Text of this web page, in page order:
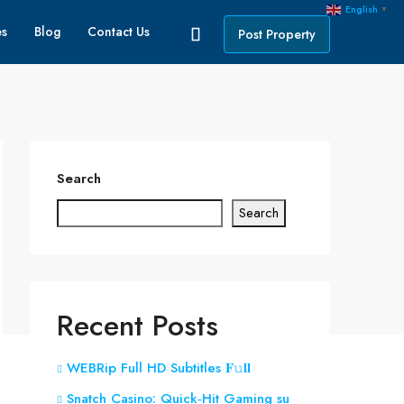
Blog Contact Us Post Property
Search
Search
Recent Posts
WEBRip Full HD Subtitles 𝐅𝚞𝐥𝐥
Snatch Casino: Quick‑Hit Gaming su
English ▼